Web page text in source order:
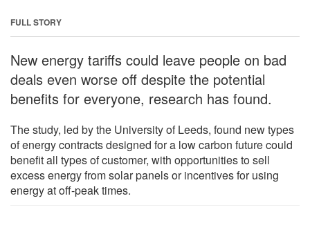
FULL STORY
New energy tariffs could leave people on bad
deals even worse off despite the potential
benefits for everyone, research has found.
The study, led by the University of Leeds, found new types
of energy contracts designed for a low carbon future could
benefit all types of customer, with opportunities to sell
excess energy from solar panels or incentives for using
energy at off-peak times.